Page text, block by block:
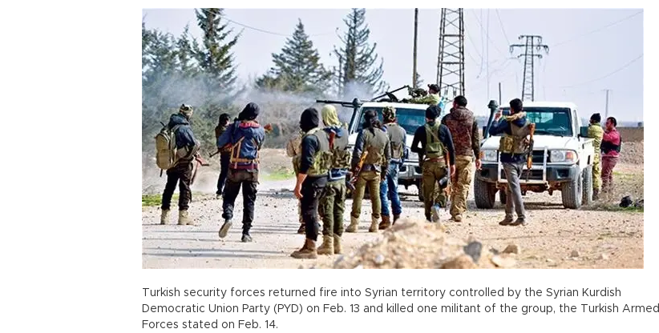
Turkish security forces returned fire into Syrian territory controlled by the Syrian Kurdish
Democratic Union Party (PYD) on Feb. 13 and killed one militant of the group, the Turkish Armed
Forces stated on Feb. 14.